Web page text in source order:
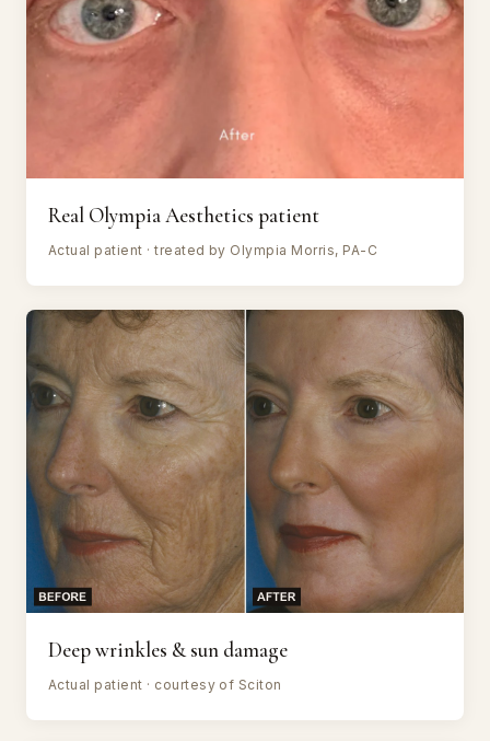
Real Olympia Aesthetics patient
Actual patient · treated by Olympia Morris, PA-C
Deep wrinkles & sun damage
Actual patient · courtesy of Sciton